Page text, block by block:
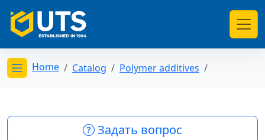
Открыть меню категорий
Home Catalog Polymer additives
Задать вопрос